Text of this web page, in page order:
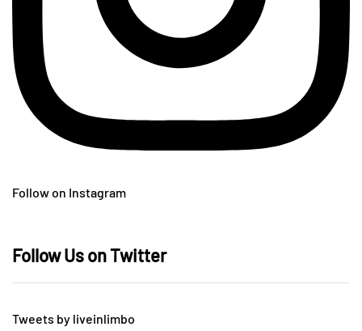
Follow on Instagram
Follow Us on Twitter
Tweets by liveinlimbo